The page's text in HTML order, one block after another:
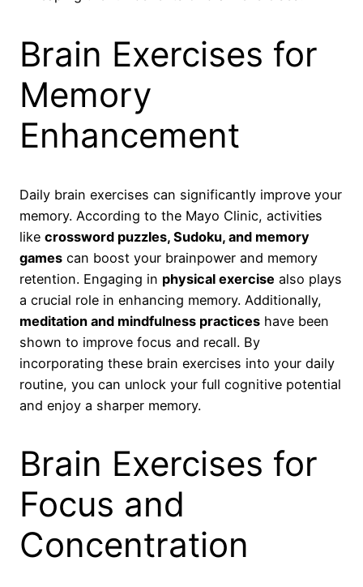
Brain Exercises for
Memory
Enhancement
Daily brain exercises can significantly improve your
memory. According to the Mayo Clinic, activities
like crossword puzzles, Sudoku, and memory
games can boost your brainpower and memory
retention. Engaging in physical exercise also plays
a crucial role in enhancing memory. Additionally,
meditation and mindfulness practices have been
shown to improve focus and recall. By
incorporating these brain exercises into your daily
routine, you can unlock your full cognitive potential
and enjoy a sharper memory.
Brain Exercises for
Focus and
Concentration